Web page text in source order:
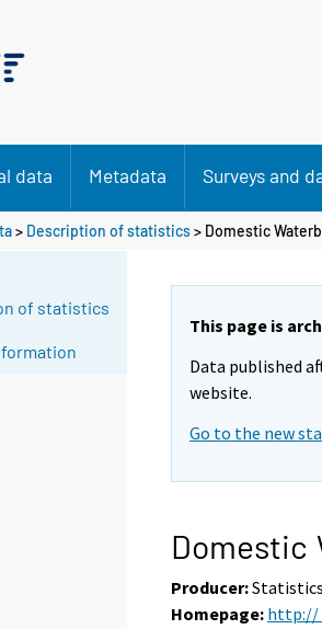
data Metadata Surveys and
> Description of statistics> Domestic
of statistics
This page is
Data published
website.
Go to the new
Domestic
Producer:
Homepage: http://